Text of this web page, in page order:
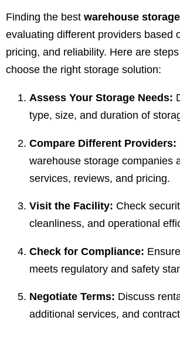
Finding the best warehouse
evaluating different providers based
pricing, and reliability. Here are
choose the right storage solution:
Assess Your Storage Needs:
type, size, and duration of
Compare Different Providers:
warehouse storage companies
services, reviews, and pricing.
Visit the Facility: Check
cleanliness, and operational
Check for Compliance:
meets regulatory and safety
Negotiate Terms: Discuss
additional services, and